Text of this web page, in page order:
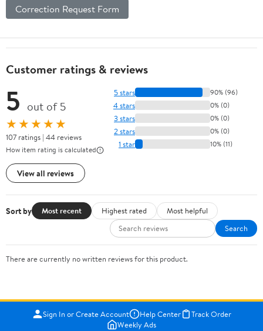
Correction Request Form
Customer ratings & reviews
5 out of 5
★★★★★
107 ratings | 44 reviews
How item rating is calculated
View all reviews
5 stars 90% (96)
4 stars 0% (0)
3 stars 0% (0)
2 stars 0% (0)
1 star 10% (11)
Sort by Most recent Highest rated
Most helpful
Search
There are currently no written reviews for this product.
Sign In or Create Account Help Center
Track Order
Weekly Ads